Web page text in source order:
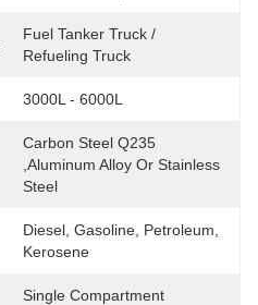
Fuel Tanker Truck /
Refueling Truck
3000L - 6000L
Carbon Steel Q235
,Aluminum Alloy Or Stainless
Steel
Diesel, Gasoline, Petroleum,
Kerosene
Single Compartment